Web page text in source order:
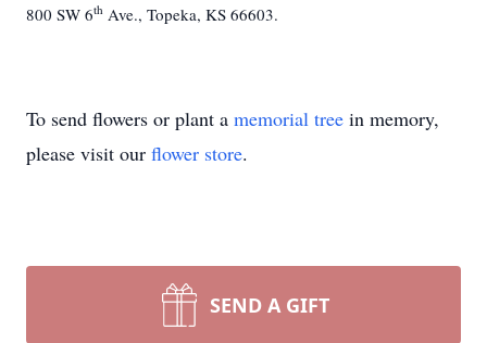
800 SW 6th Ave., Topeka, KS 66603.
To send flowers or plant a memorial tree in memory,
please visit our flower store.
SEND A GIFT